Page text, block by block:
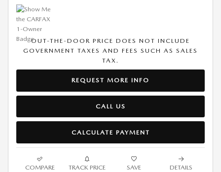
OUT-THE-DOOR PRICE DOES NOT INCLUDE
GOVERNMENT TAXES AND FEES SUCH AS SALES
TAX.
REQUEST MORE INFO
CALL US
CALCULATE PAYMENT
COMPARE TRACK PRICE SAVE DETAILS